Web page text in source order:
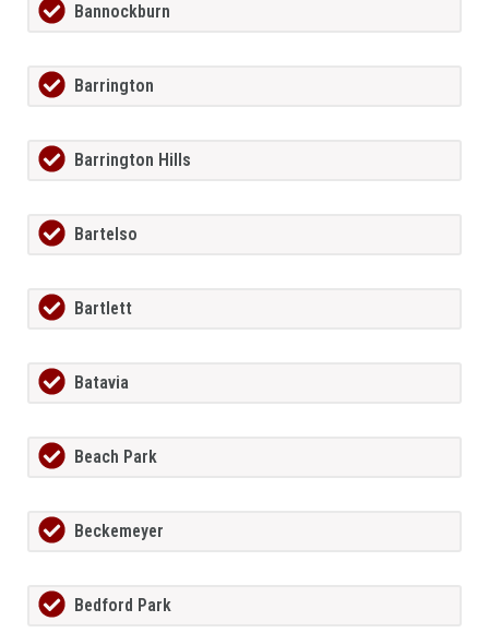
Bannockburn
Barrington
Barrington Hills
Bartelso
Bartlett
Batavia
Beach Park
Beckemeyer
Bedford Park